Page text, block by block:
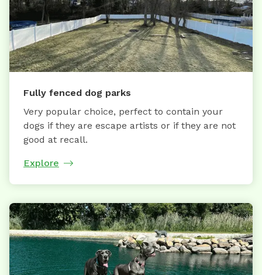
Fully fenced dog parks
Very popular choice, perfect to contain your
dogs if they are escape artists or if they are not
good at recall.
Explore